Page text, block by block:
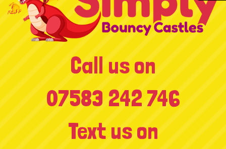
Call us on
07583 242 746
Text us on